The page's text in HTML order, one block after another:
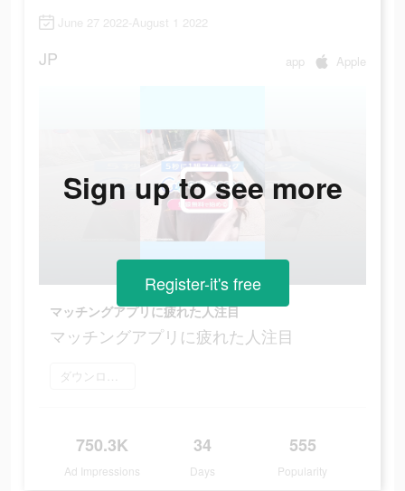
June 27 2022-August 1 2022
JP app Apple
マッチングアプリに疲れた人注目
マッチングアプリに疲れた人注目
ダウンロード
750.3K
Ad Impressions
34
Days
555
Popularity
Sign up to see more
Register-it's free